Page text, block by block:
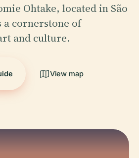
Ohtake, located in São
cornerstone of
and culture.
View map